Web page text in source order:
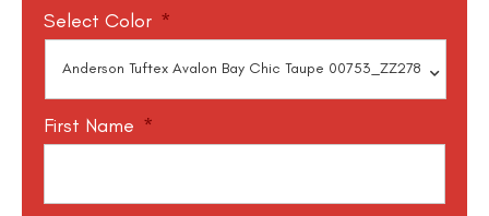
Select Color *
First Name *